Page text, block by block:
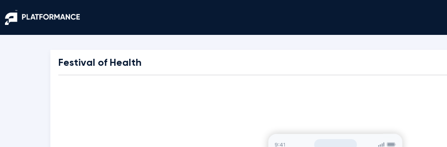
Festival of Health